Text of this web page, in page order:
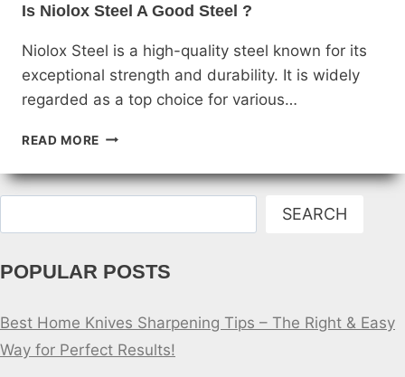
Is Niolox Steel A Good Steel ?
Niolox Steel is a high-quality steel known for its
exceptional strength and durability. It is widely
regarded as a top choice for various…
READ MORE IS
STEEL
A
STEEL
SEARCH
POPULAR POSTS
Best Home Knives Sharpening Tips – The Right & Easy
Way for Perfect Results!